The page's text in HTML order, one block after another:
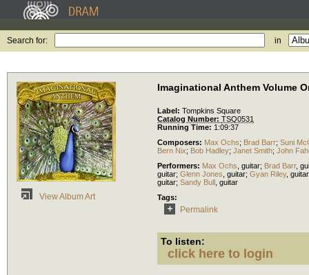
Search for: in
View Album Art
Imaginational Anthem Volume
Label: Tompkins Square
Catalog Number: TSQ0531
Running Time: 1:09:37
Composers: Max Ochs; Brad Barr; Suni
Bern Nix; Bob Hadley; Janet Smith; John
Performers: Max Ochs guitar; Brad Barr,
guitar; Glenn Jones guitar; Gyan Riley, guitar
guitar; Sandy Bull guitar
Tags:
Permalink
To listen:
click here to login